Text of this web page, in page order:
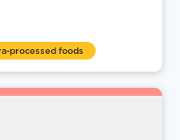
processed foods